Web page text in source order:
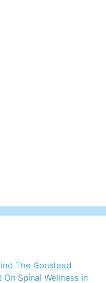
The Gonstead
Spinal Wellness in